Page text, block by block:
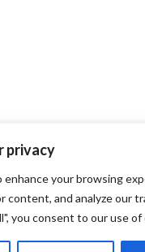
privacy
enhance your browsing
content, and analyze our
you consent to our use of